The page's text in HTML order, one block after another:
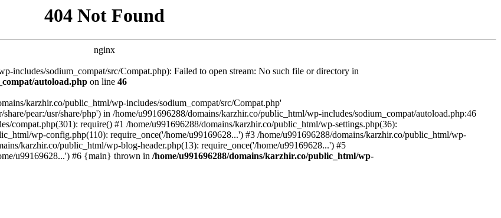
404 Not Found
nginx
includes/sodium_compat/src/Compat.php): Failed to open stream: No such file or directory in
autoload.php on line 46
karzhir.co/public_html/wp-includes/sodium_compat/src/Compat.php'
pear:/usr/share/php') in /home/u991696288/domains/karzhir.co/public_html/wp-includes/sodium_compat/autoload.php:46
compat.php(301): require() #1 /home/u991696288/domains/karzhir.co/public_html/wp-settings.php(36):
wp-config.php(110): require_once('/home/u99169628...') #3 /home/u991696288/domains/karzhir.co/public_html/wp-
karzhir.co/public_html/wp-blog-header.php(13): require_once('/home/u99169628...') #5
u99169628...') #6 {main} thrown in /home/u991696288/domains/karzhir.co/public_html/wp-